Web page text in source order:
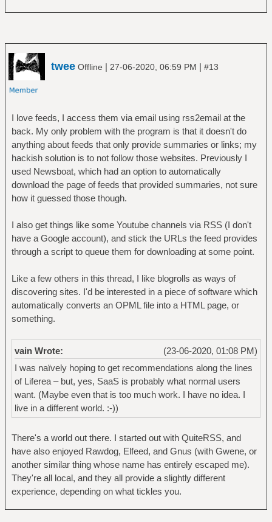
twee Offline | 27-06-2020, 06:59 PM | #13
I love feeds, I access them via email using rss2email at the
back. My only problem with the program is that it doesn't do
anything about feeds that only provide summaries or links; my
hackish solution is to not follow those websites. Previously I
used Newsboat, which had an option to automatically
download the page of feeds that provided summaries, not sure
how it guessed those though.
I also get things like some Youtube channels via RSS (I don't
have a Google account), and stick the URLs the feed provides
through a script to queue them for downloading at some point.
Like a few others in this thread, I like blogrolls as ways of
discovering sites. I'd be interested in a piece of software which
automatically converts an OPML file into a HTML page, or
something.
(23-06-2020, 01:08 PM)
vain Wrote:
I was naïvely hoping to get recommendations along the lines
of Liferea – but, yes, SaaS is probably what normal users
want. (Maybe even that is too much work. I have no idea. I
live in a different world. :-))
There's a world out there. I started out with QuiteRSS, and
have also enjoyed Rawdog, Elfeed, and Gnus (with Gwene, or
another similar thing whose name has entirely escaped me).
They're all local, and they all provide a slightly different
experience, depending on what tickles you.